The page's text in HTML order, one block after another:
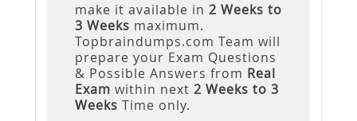
make it available in 2 Weeks to
3 Weeks maximum.
Topbraindumps.com Team will
prepare your Exam Questions
& Possible Answers from Real
Exam within next 2 Weeks to 3
Weeks Time only.